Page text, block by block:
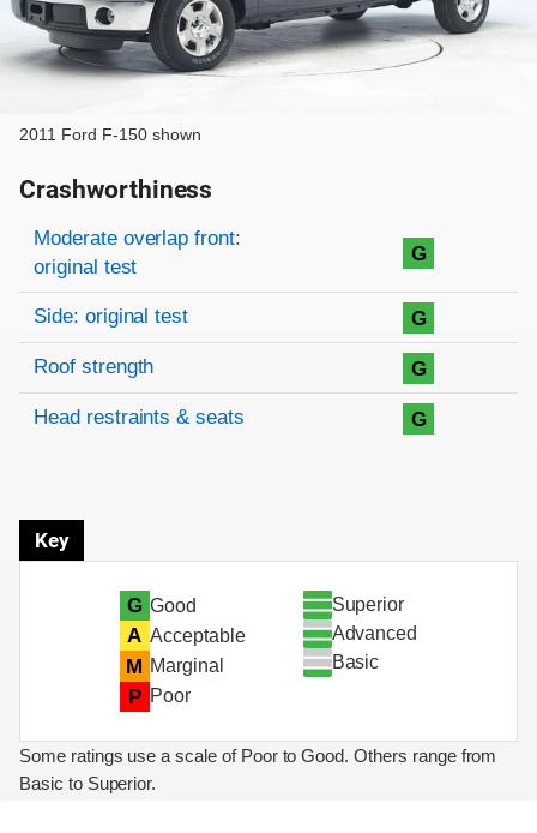
2011 Ford F-150 shown
Crashworthiness
Rating overview
Evaluation criteria
Rating
Moderate overlap front:
original test
G
Side: original test G
Roof strength G
Head restraints & seats G
Key
G Good
A Acceptable
M Marginal
P Poor
Superior
Advanced
Basic
Some ratings use a scale of Poor to Good. Others range from
Basic to Superior.